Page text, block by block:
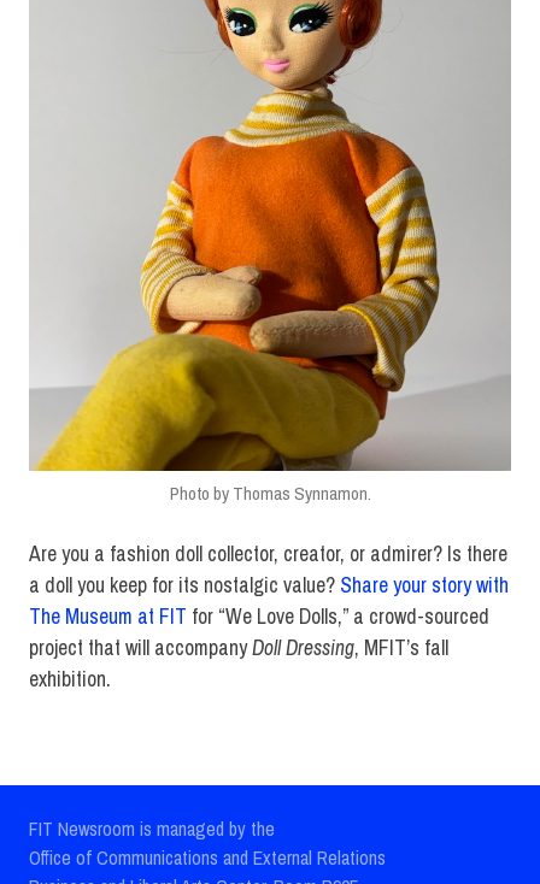
Photo by Thomas Synnamon.
Are you a fashion doll collector, creator, or admirer? Is there
a doll you keep for its nostalgic value? Share your story with
The Museum at FIT for “We Love Dolls,” a crowd-sourced
project that will accompanyDoll Dressing, MFIT’s fall
exhibition.
FIT Newsroom is managed by the
Office of Communications and External Relations